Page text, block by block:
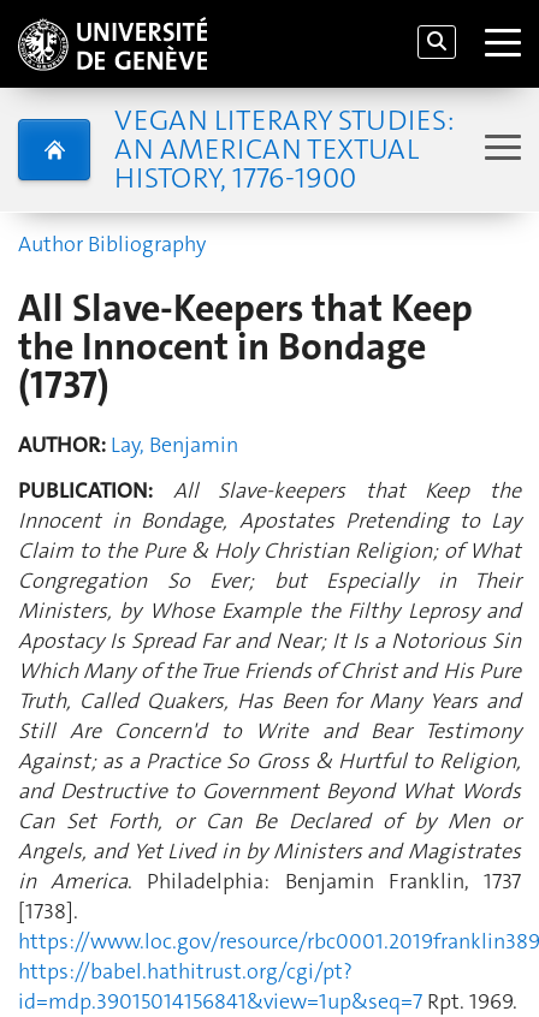
VEGAN LITERARY STUDIES:
AN AMERICAN TEXTUAL
HISTORY, 1776-1900
Author Bibliography
All Slave-Keepers that Keep
the Innocent in Bondage
(1737)
AUTHOR: Lay, Benjamin
PUBLICATION:
All Slave-keepers that Keep the
Innocent in Bondage, Apostates Pretending to Lay
Claim to the Pure & Holy Christian Religion; of What
Congregation So Ever; but Especially in Their
Ministers, by Whose Example the Filthy Leprosy and
Apostacy Is Spread Far and Near; It Is a Notorious Sin
Which Many of the True Friends of Christ and His Pure
Truth, Called Quakers, Has Been for Many Years and
Still Are Concern'd to Write and Bear Testimony
Against; as a Practice So Gross & Hurtful to Religion,
and Destructive to Government Beyond What Words
Can Set Forth, or Can Be Declared of by Men or
Angels, and Yet Lived in by Ministers and Magistrates
in America. Philadelphia: Benjamin Franklin, 1737
[1738].
https://www.loc.gov/resource/
https://babel.hathitrust.org/cgi/pt?
id=mdp.39015014156841&view=1up&seq=7 Rpt. 1969.